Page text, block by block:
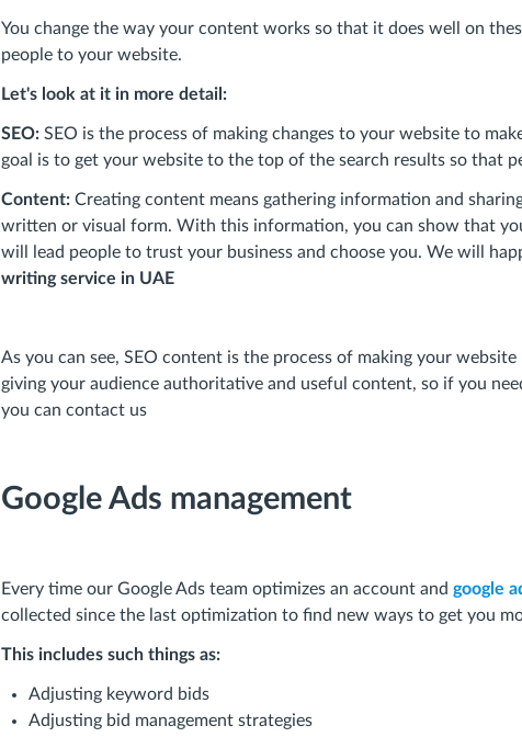
You change the way your content works so that it does well on
people to your website.
Let's look at it in more detail:
SEO: SEO is the process of making changes to your website to
goal is to get your website to the top of the search results so that
Content: Creating content means gathering information and
written or visual form. With this information, you can show that
will lead people to trust your business and choose you. We will
writing service in UAE
As you can see, SEO content is the process of making your
giving your audience authoritative and useful content, so if you
you can contact us
Google Ads management
Every time our Google Ads team optimizes an account and google
collected since the last optimization to find new ways to get you
This includes such things as:
Adjusting keyword bids
Adjusting bid management strategies